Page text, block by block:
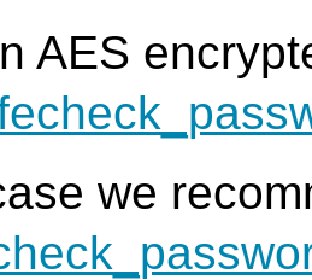
AES
we